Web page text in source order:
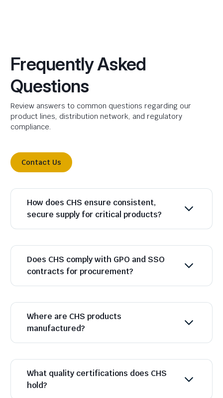
Frequently Asked
Questions
Review answers to common questions regarding our
product lines, distribution network, and regulatory
compliance.
Contact Us
How does CHS ensure consistent,
secure supply for critical products?
Does CHS comply with GPO and SSO
contracts for procurement?
Where are CHS products
manufactured?
What quality certifications does CHS
hold?